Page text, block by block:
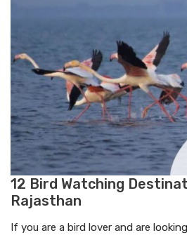
12 Bird Watching
Rajasthan
If you are a bird lover and are